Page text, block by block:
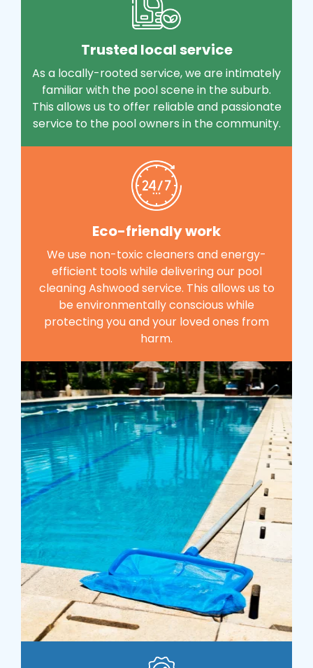
Trusted local service
As a locally-rooted service, we are intimately
familiar with the pool scene in the suburb.
This allows us to offer reliable and passionate
service to the pool owners in the community.
Eco-friendly work
We use non-toxic cleaners and energy-
efficient tools while delivering our pool
cleaning Ashwood service. This allows us to
be environmentally conscious while
protecting you and your loved ones from
harm.